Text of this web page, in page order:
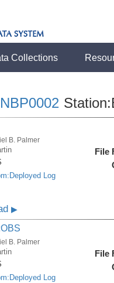
Collections
NBP0002
B. Palmer
Log
File
▶
B. Palmer
Log
File